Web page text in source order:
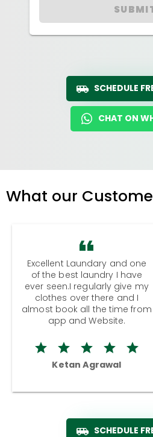
SCHEDULE
CHAT ON
What our
Excellent Laundary and one
of the best laundry I have
ever seen.I regularly give my
clothes over there and I
almost book all the time from
app and Website.
Ketan Agrawal
SCHEDULE